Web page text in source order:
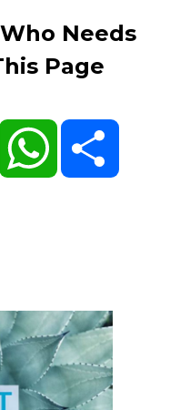
Needs
Page
X WhatsApp